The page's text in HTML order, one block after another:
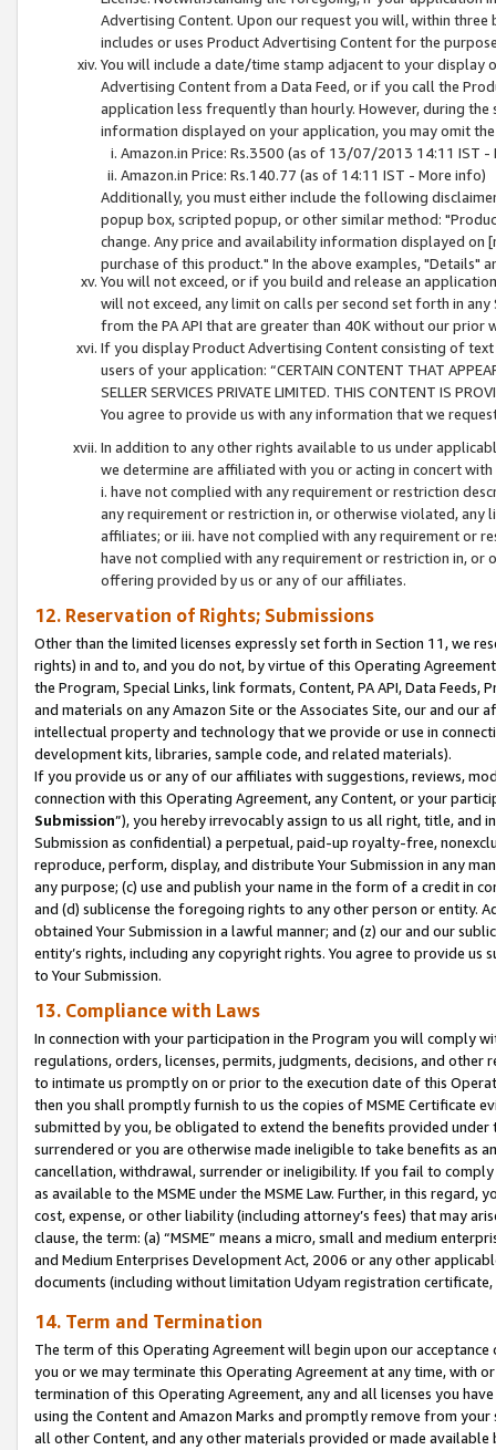
Advertising Content. Upon our request you will, within
includes or uses Product Advertising Content for the
You will include a date/time stamp adjacent to your
Advertising Content from a Data Feed, or if you call the
application less frequently than hourly. However, during
information displayed on your application, you may omit
Amazon.in Price: Rs.3500 (as of 13/07/2013 14:11 IST -
Amazon.in Price: Rs.140.77 (as of 14:11 IST - More info)
Additionally, you must either include the following
popup box, scripted popup, or other similar method:
change. Any price and availability information displayed
purchase of this product." In the above examples, "Details"
You will not exceed, or if you build and release an
will not exceed, any limit on calls per second set forth in
from the PA API that are greater than 40K without our prior
If you display Product Advertising Content consisting of
users of your application: “CERTAIN CONTENT THAT
SELLER SERVICES PRIVATE LIMITED. THIS CONTENT IS
You agree to provide us with any information that we
In addition to any other rights available to us under
we determine are affiliated with you or acting in concert
i. have not complied with any requirement or restriction
any requirement or restriction in, or otherwise violated, any
affiliates; or iii. have not complied with any requirement or
have not complied with any requirement or restriction in, or
offering provided by us or any of our affiliates.
12. Reservation of Rights; Submissions
Other than the limited licenses expressly set forth in Section 11, we
rights) in and to, and you do not, by virtue of this Operating
the Program, Special Links, link formats, Content, PA API, Data
and materials on any Amazon Site or the Associates Site, our and our
intellectual property and technology that we provide or use in
development kits, libraries, sample code, and related materials).
If you provide us or any of our affiliates with suggestions, reviews,
connection with this Operating Agreement, any Content, or your
Submission”), you hereby irrevocably assign to us all right, title, and
Submission as confidential) a perpetual, paid-up royalty-free,
reproduce, perform, display, and distribute Your Submission in any
any purpose; (c) use and publish your name in the form of a credit in
and (d) sublicense the foregoing rights to any other person or entity.
obtained Your Submission in a lawful manner; and (z) our and our
entity’s rights, including any copyright rights. You agree to provide us
to Your Submission.
13. Compliance with Laws
In connection with your participation in the Program you will comply
regulations, orders, licenses, permits, judgments, decisions, and
to intimate us promptly on or prior to the execution date of this
then you shall promptly furnish to us the copies of MSME Certificate
submitted by you, be obligated to extend the benefits provided under
surrendered or you are otherwise made ineligible to take benefits as
cancellation, withdrawal, surrender or ineligibility. If you fail to
as available to the MSME under the MSME Law. Further, in this
cost, expense, or other liability (including attorney’s fees) that may
clause, the term: (a) “MSME” means a micro, small and medium
and Medium Enterprises Development Act, 2006 or any other
documents (including without limitation Udyam registration certificate,
14. Term and Termination
The term of this Operating Agreement will begin upon our
you or we may terminate this Operating Agreement at any time, with
termination of this Operating Agreement, any and all licenses you
using the Content and Amazon Marks and promptly remove from
all other Content, and any other materials provided or made